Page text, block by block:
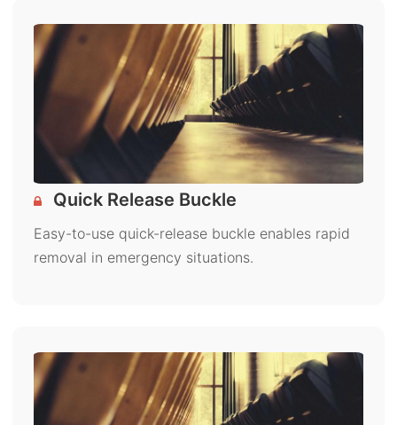
Quick Release Buckle
Easy-to-use quick-release buckle enables rapid
removal in emergency situations.